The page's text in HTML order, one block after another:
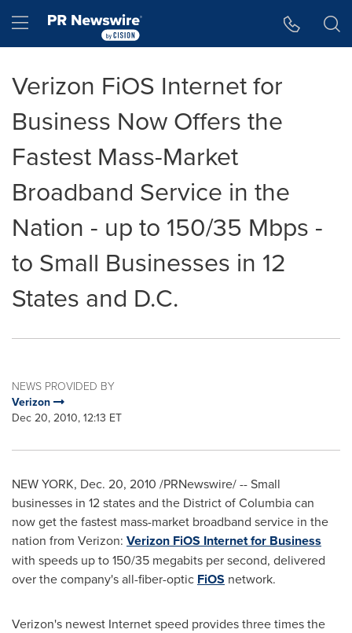
Hamburger menu
Verizon FiOS Internet for
Business Now Offers the
Fastest Mass-Market
Broadband Service in the
Nation - up to 150/35 Mbps -
to Small Businesses in 12
States and D.C.
NEWS PROVIDED BY
Verizon
Dec 20, 2010, 12:13 ET
NEW YORK, Dec. 20, 2010 /PRNewswire/ -- Small
businesses in 12 states and the District of Columbiacan
now get the fastest mass-market broadband service in the
nation from Verizon: Verizon FiOS Internet for Business
with speeds up to 150/35 megabits per second, delivered
over the company's all-fiber-optic FiOS network.
Verizon's newest Internet speed provides three times the